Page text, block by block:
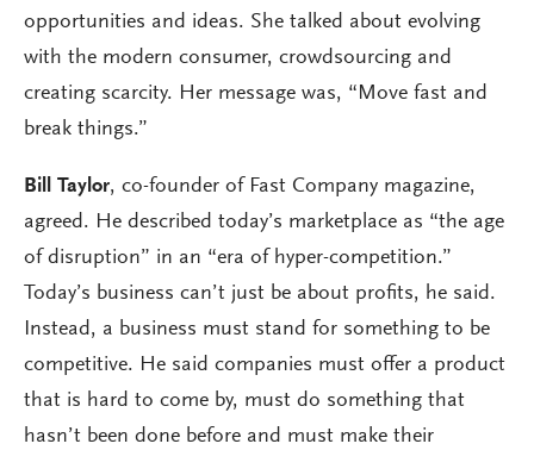
opportunities and ideas. She talked about evolving
with the modern consumer, crowdsourcing and
creating scarcity. Her message was, “Move fast and
break things.”
Bill Taylor, co-founder of Fast Company magazine,
agreed. He described today’s marketplace as “the age
of disruption” in an “era of hyper-competition.”
Today’s business can’t just be about profits, he said.
Instead, a business must stand for something to be
competitive. He said companies must offer a product
that is hard to come by, must do something that
hasn’t been done before and must make their